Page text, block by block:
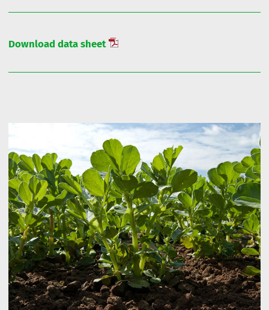
Download data sheet